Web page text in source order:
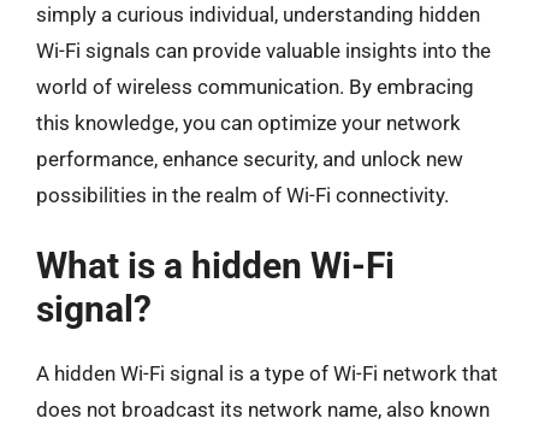
simply a curious individual, understanding hidden
Wi-Fi signals can provide valuable insights into the
world of wireless communication. By embracing
this knowledge, you can optimize your network
performance, enhance security, and unlock new
possibilities in the realm of Wi-Fi connectivity.
What is a hidden Wi-Fi
signal?
A hidden Wi-Fi signal is a type of Wi-Fi network that
does not broadcast its network name, also known